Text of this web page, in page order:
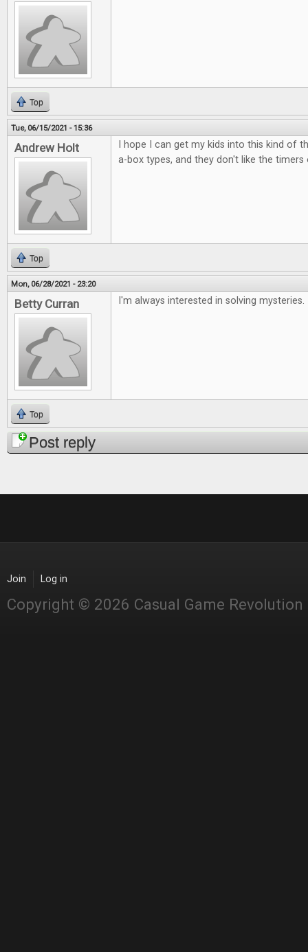
Top
Tue, 06/15/2021 - 15:36
Andrew Holt
I hope I can get my kids into this kind of
a-box types, and they don't like the timers
Top
Mon, 06/28/2021 - 23:20
Betty Curran I'm always interested in solving mysteries.
Top
Post reply
Join Log in
Copyright © 2026 Casual Game Revolution